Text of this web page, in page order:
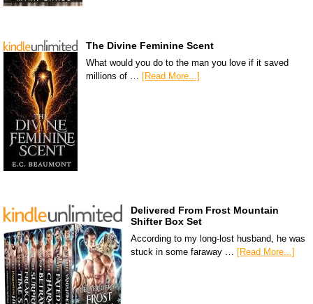
The Divine Feminine Scent
What would you do to the man you love if it saved
millions of … [Read More...]
Delivered From Frost Mountain
Shifter Box Set
According to my long-lost husband, he was
stuck in some faraway … [Read More...]